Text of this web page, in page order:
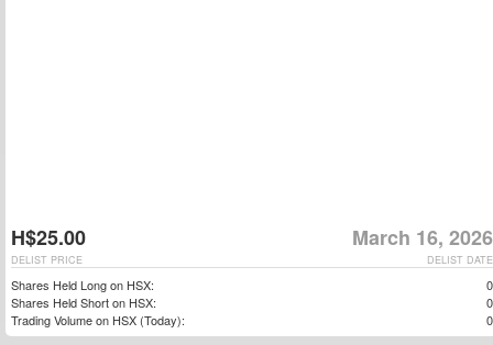
H$25.00 March 16, 2026
DELIST DATE
DELIST PRICE
Shares Held Long on HSX:
0
Shares Held Short on HSX:
0
Trading Volume on HSX (Today):
0